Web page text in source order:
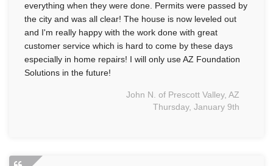
everything when they were done. Permits were passed by
the city and was all clear! The house is now leveled out
and I'm really happy with the work done with great
customer service which is hard to come by these days
especially in home repairs! I will only use AZ Foundation
Solutions in the future!
John N. of Prescott Valley, AZ
Thursday, January 9th